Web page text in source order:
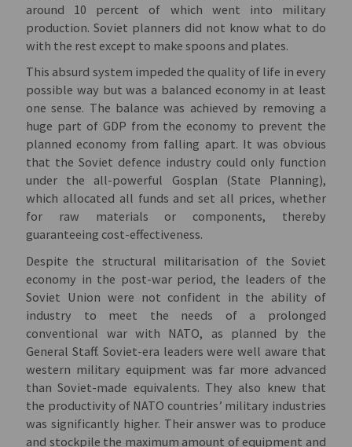
around 10 percent of which went into military
production. Soviet planners did not know what to do
with the rest except to make spoons and plates.
This absurd system impeded the quality of life in every
possible way but was a balanced economy in at least
one sense. The balance was achieved by removing a
huge part of GDP from the economy to prevent the
planned economy from falling apart. It was obvious
that the Soviet defenсe industry could only function
under the all-powerful Gosplan (State Planning),
which allocated all funds and set all prices, whether
for raw materials or components, thereby
guaranteeing cost-effectiveness.
Despite the structural militarisation of the Soviet
economy in the post-war period, the leaders of the
Soviet Union were not confident in the ability of
industry to meet the needs of a prolonged
conventional war with NATO, as planned by the
General Staff. Soviet-era leaders were well aware that
western military equipment was far more advanced
than Soviet-made equivalents. They also knew that
the productivity of NATO countries’ military industries
was significantly higher. Their answer was to produce
and stockpile the maximum amount of equipment and